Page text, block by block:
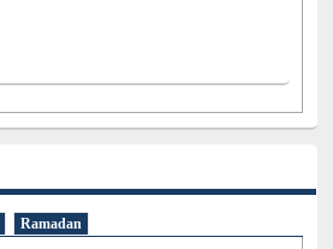
Ramadan